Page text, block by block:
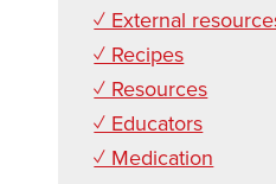
✓ External
✓ Recipes
✓ Resources
✓ Educators
✓ Medication